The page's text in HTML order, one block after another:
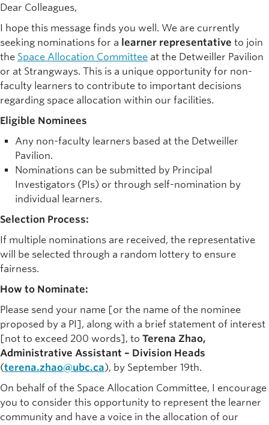
Dear Colleagues,
I hope this message finds you well. We are currently
seeking nominations for a learner representative to join
the Space Allocation Committee at the Detweiller Pavilion
or at Strangways. This is a unique opportunity for non-
faculty learners to contribute to important decisions
regarding space allocation within our facilities.
Eligible Nominees
Any non-faculty learners based at the Detweiller
Pavilion.
Nominations can be submitted by Principal
Investigators (PIs) or through self-nomination by
individual learners.
Selection Process:
If multiple nominations are received, the representative
will be selected through a random lottery to ensure
fairness.
How to Nominate:
Please send your name [or the name of the nominee
proposed by a PI], along with a brief statement of interest
[not to exceed 200 words], to Terena Zhao,
Administrative Assistant – Division Heads
(terena.zhao@ubc.ca), by September 19th.
On behalf of the Space Allocation Committee, I encourage
you to consider this opportunity to represent the learner
community and have a voice in the allocation of our